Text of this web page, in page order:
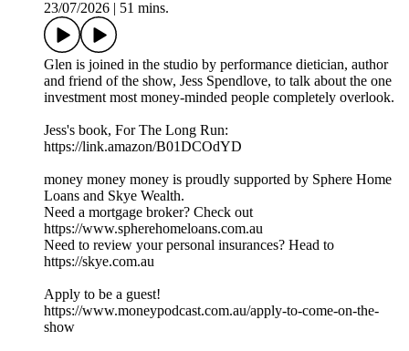
23/07/2026
51 mins.
Glen is joined in the studio by performance dietician, author
and friend of the show, Jess Spendlove, to talk about the one
investment most money-minded people completely overlook.
Jess's book, For The Long Run:
https://link.amazon/B01DCOdYD
money money money is proudly supported by Sphere Home
Loans and Skye Wealth.
Need a mortgage broker? Check out
https://www.spherehomeloans.com.au
Need to review your personal insurances? Head to
https://skye.com.au
Apply to be a guest!
https://www.moneypodcast.com.au/apply-to-come-on-the-
show